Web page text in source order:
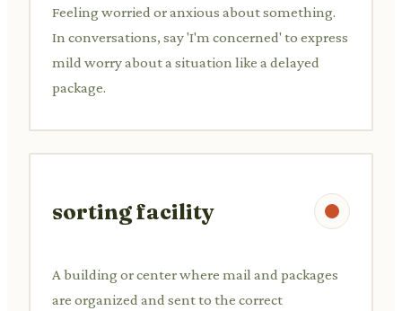
Feeling worried or anxious about something.
In conversations, say 'I'm concerned' to express
mild worry about a situation like a delayed
package.
sorting facility
A building or center where mail and packages
are organized and sent to the correct